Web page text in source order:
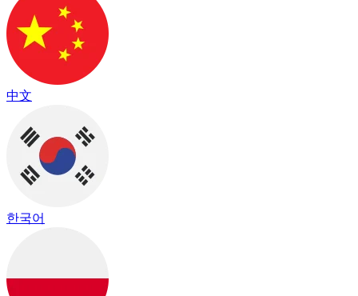
中文
한국어